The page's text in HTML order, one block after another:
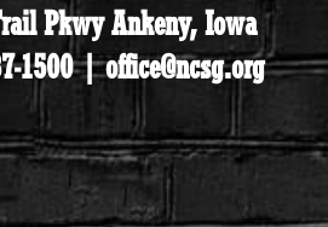
Pkwy Ankeny, Iowa
1500 | office@ncsg.org